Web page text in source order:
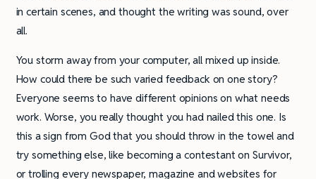
in certain scenes, and thought the writing was sound, over
all.
You storm away from your computer, all mixed up inside.
How could there be such varied feedback on one story?
Everyone seems to have different opinions on what needs
work. Worse, you really thought you had nailed this one. Is
this a sign from God that you should throw in the towel and
try something else, like becoming a contestant on Survivor,
or trolling every newspaper, magazine and websites for